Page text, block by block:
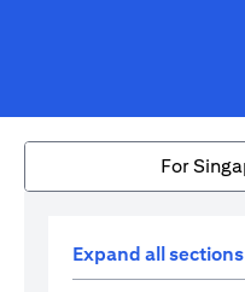
For
Expand all sections